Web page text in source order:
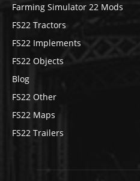
Farming Simulator 22 Mods
FS22 Tractors
FS22 Implements
FS22 Objects
Blog
FS22 Other
FS22 Maps
FS22 Trailers